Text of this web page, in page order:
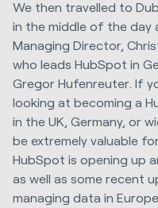
We then travelled to
in the middle of the day
Managing Director,
who leads HubSpot in
Gregor Hufenreuter. If
looking at becoming a
in the UK, Germany, or
be extremely valuable
HubSpot is opening up
as well as some recent
managing data in